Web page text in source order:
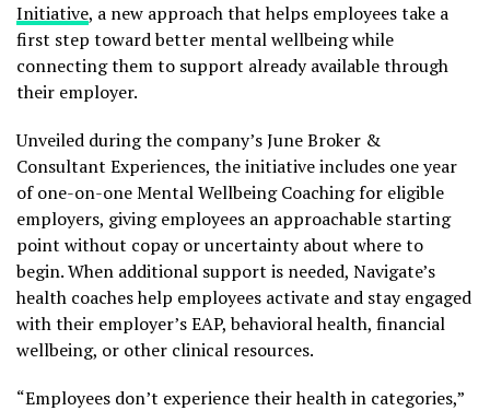
Initiative, a new approach that helps employees take a
first step toward better mental wellbeing while
connecting them to support already available through
their employer.
Unveiled during the company’s June Broker &
Consultant Experiences, the initiative includes one year
of one-on-one Mental Wellbeing Coaching for eligible
employers, giving employees an approachable starting
point without copay or uncertainty about where to
begin. When additional support is needed, Navigate’s
health coaches help employees activate and stay engaged
with their employer’s EAP, behavioral health, financial
wellbeing, or other clinical resources.
“Employees don’t experience their health in categories,”